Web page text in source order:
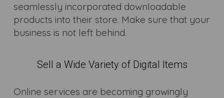
seamlessly incorporated downloadable
products into their store. Make sure that your
business is not left behind.
Sell a Wide Variety of Digital Items
Online services are becoming growingly